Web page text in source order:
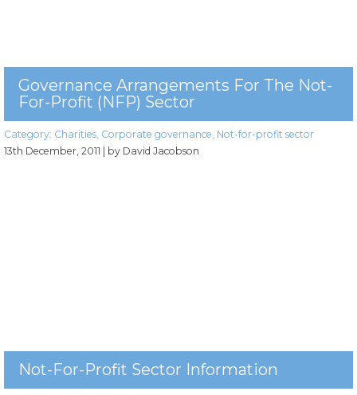
Governance Arrangements For The Not-
For-Profit (NFP) Sector
Category: Charities Corporate governance Not-for-profit sector
13th December, 2011
| by David Jacobson
Not-For-Profit Sector Information